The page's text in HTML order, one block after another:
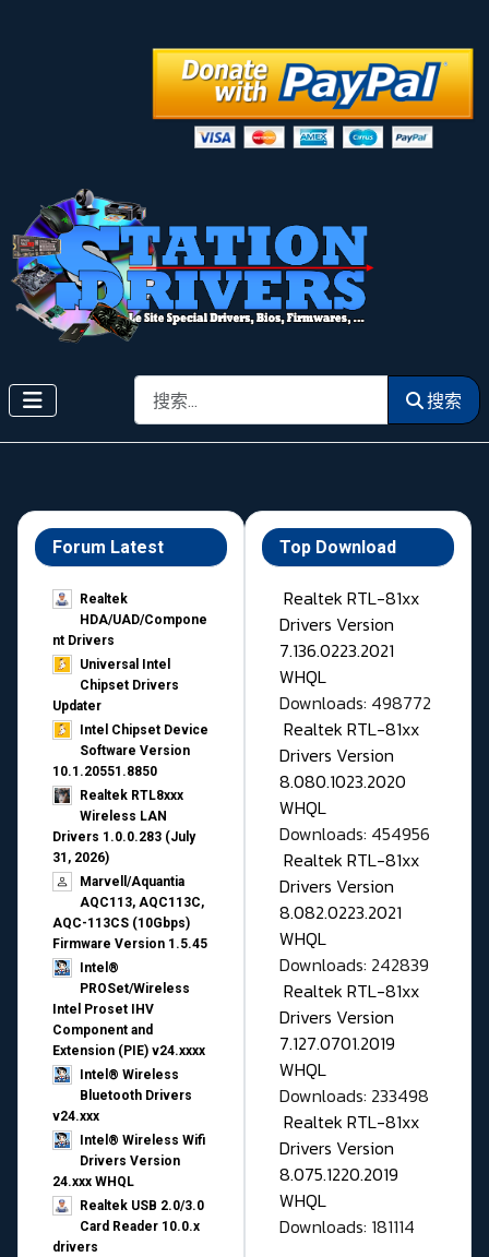
搜索 搜索
Forum Latest
Realtek
HDA/UAD/Compone
nt Drivers
Universal Intel
Chipset Drivers
Updater​
Intel Chipset Device
Software Version
10.1.20551.8850
Realtek RTL8xxx
Wireless LAN
Drivers 1.0.0.283 (July
31, 2026)
Marvell/Aquantia
AQC113, AQC113C,
AQC-113CS (10Gbps)
Firmware Version 1.5.45
Intel®
PROSet/Wireless
Intel Proset IHV
Component and
Extension (PIE) v24.xxxx
Intel® Wireless
Bluetooth Drivers
v24.xxx
Intel® Wireless Wifi
Drivers Version
24.xxx WHQL
Realtek USB 2.0/3.0
Card Reader 10.0.x
drivers
Top Download
Realtek RTL-81xx
Drivers Version
7.136.0223.2021
WHQL
Downloads: 498772
Realtek RTL-81xx
Drivers Version
8.080.1023.2020
WHQL
Downloads: 454956
Realtek RTL-81xx
Drivers Version
8.082.0223.2021
WHQL
Downloads: 242839
Realtek RTL-81xx
Drivers Version
7.127.0701.2019
WHQL
Downloads: 233498
Realtek RTL-81xx
Drivers Version
8.075.1220.2019
WHQL
Downloads: 181114